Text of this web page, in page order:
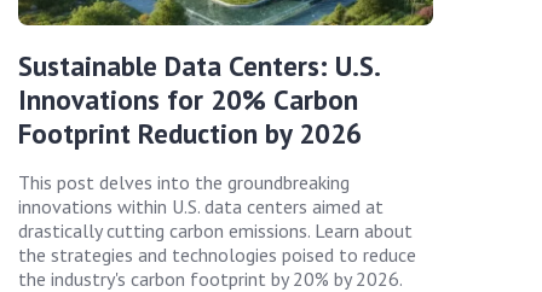
Sustainable Data Centers: U.S.
Innovations for 20% Carbon
Footprint Reduction by 2026
This post delves into the groundbreaking
innovations within U.S. data centers aimed at
drastically cutting carbon emissions. Learn about
the strategies and technologies poised to reduce
the industry's carbon footprint by 20% by 2026.